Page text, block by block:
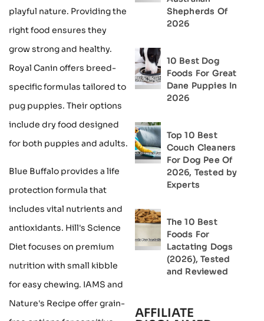
playful nature. Providing the
right food ensures they
grow strong and healthy.
Royal Canin offers breed-
specific formulas tailored to
pug puppies. Their options
include dry food designed
for both puppies and adults.
Blue Buffalo provides a life
protection formula that
includes vital nutrients and
antioxidants. Hill's Science
Diet focuses on premium
nutrition with small kibble
for easy chewing. IAMS and
Nature's Recipe offer grain-
Shepherds Of
2026
10 Best Dog
Foods For Great
Dane Puppies In
2026
Top 10 Best
Couch Cleaners
For Dog Pee Of
2026, Tested by
Experts
The 10 Best
Foods For
Lactating Dogs
(2026), Tested
and Reviewed
AFFILIATE